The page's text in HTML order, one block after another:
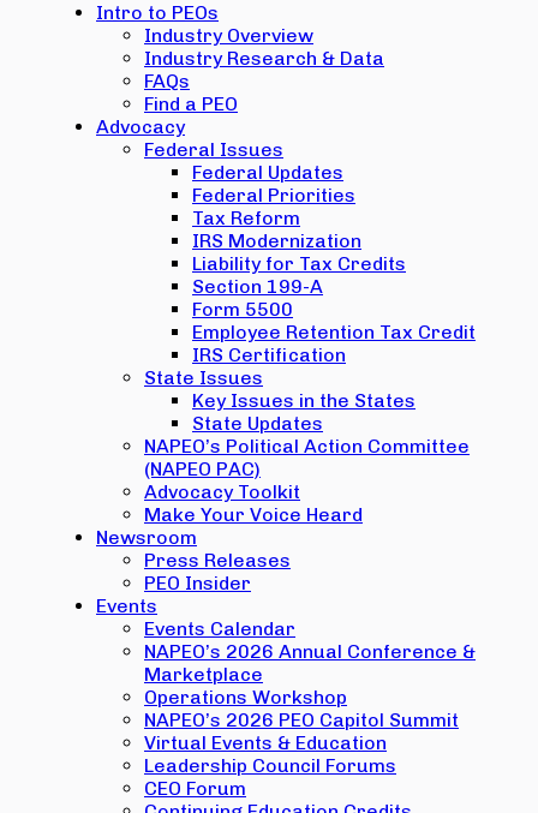
Intro to PEOs
Industry Overview
Industry Research & Data
FAQs
Find a PEO
Advocacy
Federal Issues
Federal Updates
Federal Priorities
Tax Reform
IRS Modernization
Liability for Tax Credits
Section 199-A
Form 5500
Employee Retention Tax Credit
IRS Certification
State Issues
Key Issues in the States
State Updates
NAPEO’s Political Action Committee
(NAPEO PAC)
Advocacy Toolkit
Make Your Voice Heard
Newsroom
Press Releases
PEO Insider
Events
Events Calendar
NAPEO’s 2026 Annual Conference &
Marketplace
Operations Workshop
NAPEO’s 2026 PEO Capitol Summit
Virtual Events & Education
Leadership Council Forums
CEO Forum